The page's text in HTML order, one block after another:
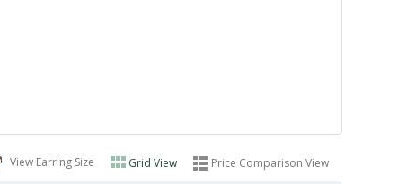
View Earring Size Grid View Price Comparison View